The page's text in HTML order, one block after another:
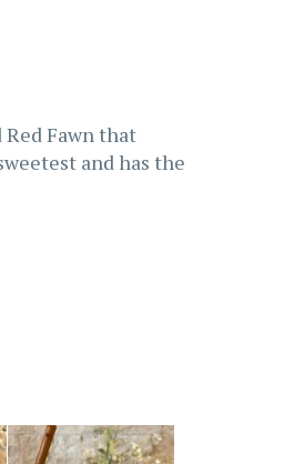
Fawn that
and has the